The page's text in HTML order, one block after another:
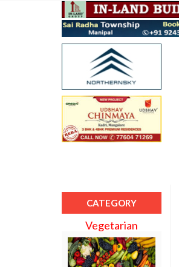
CATEGORY
Vegetarian